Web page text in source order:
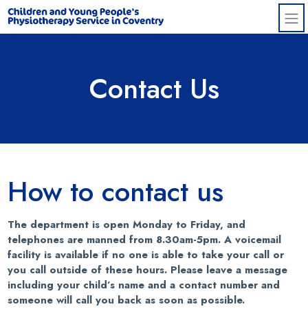
Skip to main content
Contact Us
How to contact us
The department is open Monday to Friday, and
telephones are manned from 8.30am-5pm. A voicemail
facility is available if no one is able to take your call or
you call outside of these hours. Please leave a message
including your child’s name and a contact number and
someone will call you back as soon as possible.